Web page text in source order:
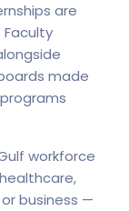
are
made
workforce
business —